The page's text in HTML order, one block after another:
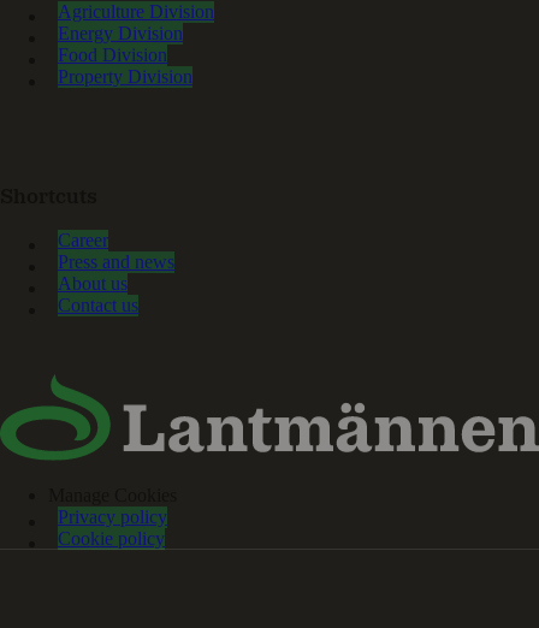
Agriculture Division
Energy Division
Food Division
Property Division
Career
Press and news
About us
Contact us
Privacy policy
Cookie policy